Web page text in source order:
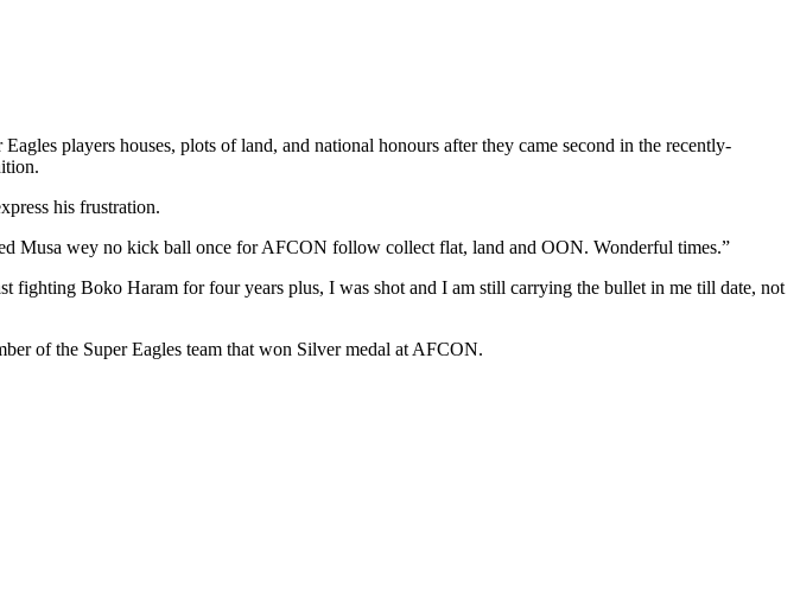
players houses, plots of land, and national honours after they came second in the recently-
his frustration.
Musa wey no kick ball once for AFCON follow collect flat, land and OON. Wonderful times.”
fighting Boko Haram for four years plus, I was shot and I am still carrying the bullet in me till date, not
of the Super Eagles team that won Silver medal at AFCON.